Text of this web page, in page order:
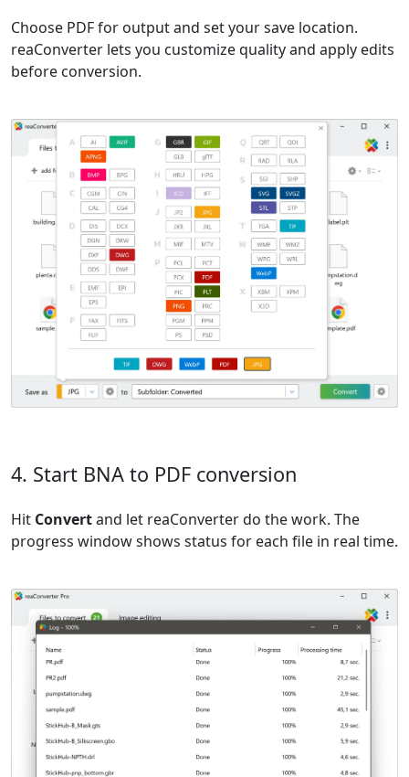
Choose PDF for output and set your save location.
reaConverter lets you customize quality and apply edits
before conversion.
4. Start BNA to PDF conversion
Hit Convertand let reaConverter do the work. The
progress window shows status for each file in real time.